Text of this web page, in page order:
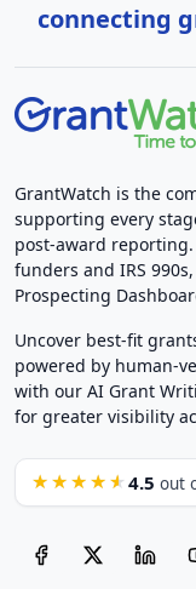
connecting
GrantWatch is the
supporting every
post-award
funders and IRS
Prospecting
Uncover best-fit
powered by human-
with our AI Grant
for greater visibility
★★★★★ 4.5 out